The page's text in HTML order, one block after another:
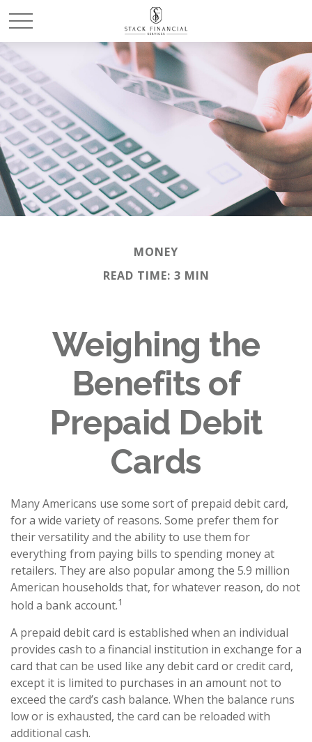
MONEY
READ TIME: 3 MIN
Weighing the
Benefits of
Prepaid Debit
Cards
Many Americans use some sort of prepaid debit card,
for a wide variety of reasons. Some prefer them for
their versatility and the ability to use them for
everything from paying bills to spending money at
retailers. They are also popular among the 5.9 million
American households that, for whatever reason, do not
hold a bank account.1
A prepaid debit card is established when an individual
provides cash to a financial institution in exchange for a
card that can be used like any debit card or credit card,
except it is limited to purchases in an amount not to
exceed the card’s cash balance. When the balance runs
low or is exhausted, the card can be reloaded with
additional cash.